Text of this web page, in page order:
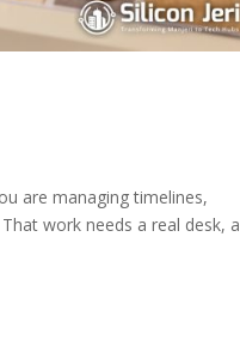
are managing timelines,
work needs a real desk, a